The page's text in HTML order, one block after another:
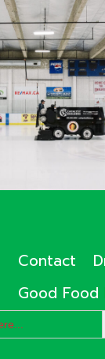
Contact
Good Food